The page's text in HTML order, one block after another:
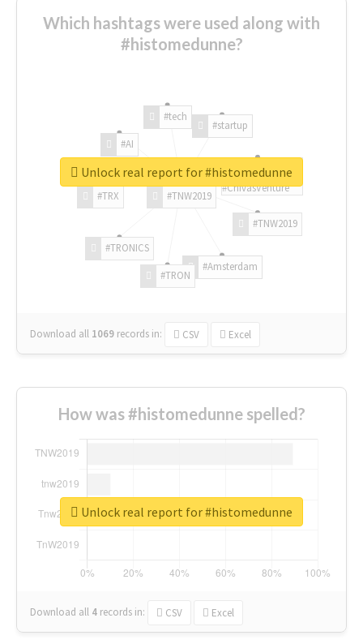
Which hashtags were used along with
#histomedunne?
#TNW2019
#TNW2019
#Amsterdam
#TRON
#TRONICS
#TRX
#AI
#tech
#startup
#ChivasVenture
Download all 1069 records in: CSV Excel
Unlock real report for #histomedunne
How was #histomedunne spelled?
Download all 4 records in: CSV Excel
Unlock real report for #histomedunne